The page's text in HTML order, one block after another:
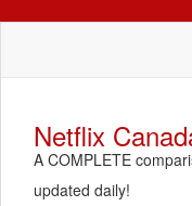
Netflix
A COMPLETE
updated daily!